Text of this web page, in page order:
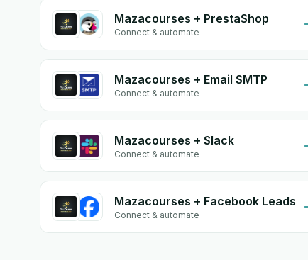
Mazacourses + PrestaShop
Connect & automate
Mazacourses + Email SMTP
Connect & automate
Mazacourses + Slack
Connect & automate
Mazacourses + Facebook Leads
Connect & automate